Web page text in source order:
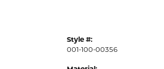
Style #:
001-100-00356